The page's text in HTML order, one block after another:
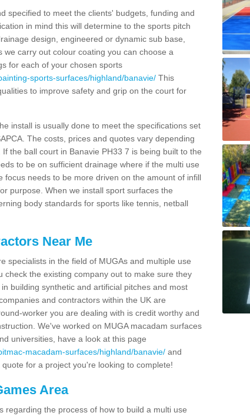
specified to meet the clients' budgets, funding and
in mind this will determine to the sports pitch
design, engineered or dynamic sub base,
carry out colour coating you can choose a
for each of your chosen sports
sports-surfaces/highland/banavie/ This
to improve safety and grip on the court for
install is usually done to meet the specifications set
The costs, prices and quotes vary depending
the ball court in Banavie PH33 7 is being built to the
to be on sufficient drainage where if the multi use
needs to be more driven on the amount of infill
purpose. When we install sport surfaces the
body standards for sports like tennis, netball
Near Me
specialists in the field of MUGAs and multiple use
the existing company out to make sure they
building synthetic and artificial pitches and most
and contractors within the UK are
worker you are dealing with is credit worthy and
We've worked on MUGA macadam surfaces
universities, have a look at this page
macadam-surfaces/highland/banavie/ and
for a project you're looking to complete!
Area
regarding the process of how to build a multi use